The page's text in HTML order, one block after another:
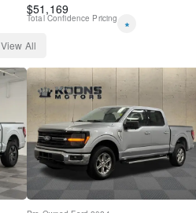
$51,169
Total Confidence Pricing
*
View All